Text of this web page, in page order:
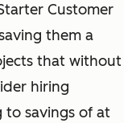
Customer
them a
that without
hiring
savings of at